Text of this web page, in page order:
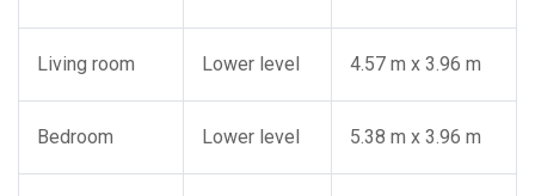
Living room Lower level 4.57 m x 3.96 m
Bedroom Lower level 5.38 m x 3.96 m